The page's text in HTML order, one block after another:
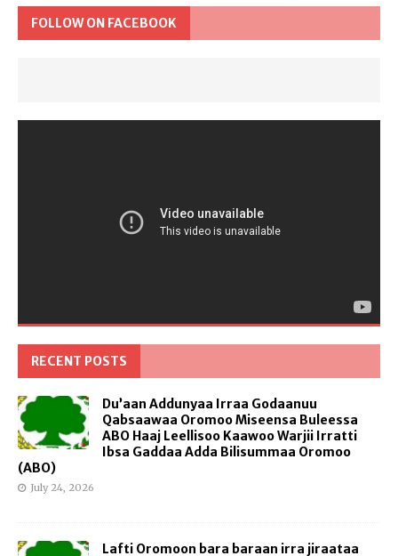
FOLLOW ON FACEBOOK
RECENT POSTS
Du’aan Addunyaa Irraa Godaanuu
Qabsaawaa Oromoo Miseensa Buleessa
ABO Haaj Leellisoo Kaawoo Warjii Irratti
Ibsa Gaddaa Adda Bilisummaa Oromoo
(ABO)
July 24, 2026
Lafti Oromoon bara baraan irra jiraataa